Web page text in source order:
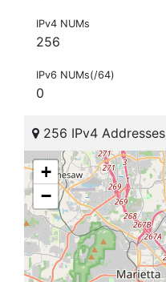
IPv4 NUMs
256
IPv6 NUMs(/64)
0
256 IPv4 Addresses
+
−